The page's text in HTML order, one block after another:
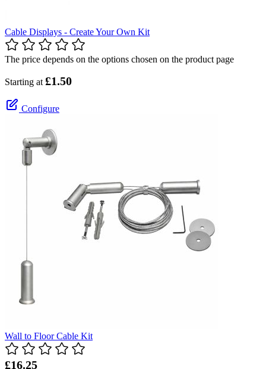
Cable Displays - Create Your Own Kit
The price depends on the options chosen on the product page
Starting at £1.50
Configure
Wall to Floor Cable Kit
£16.25